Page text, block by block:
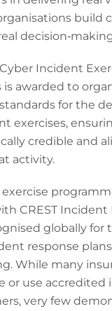
build
Incident
is awarded to
for the
exercises,
credible and
activity.
exercise
CREST Incident
globally for
response
While many
or use accredited
very few